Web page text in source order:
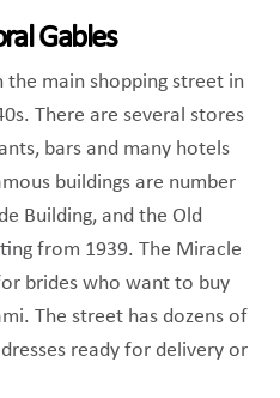
Gables
the main shopping street in
There are several stores
bars and many hotels
buildings are number
Building, and the Old
from 1939. The Miracle
brides who want to buy
The street has dozens of
ready for delivery or